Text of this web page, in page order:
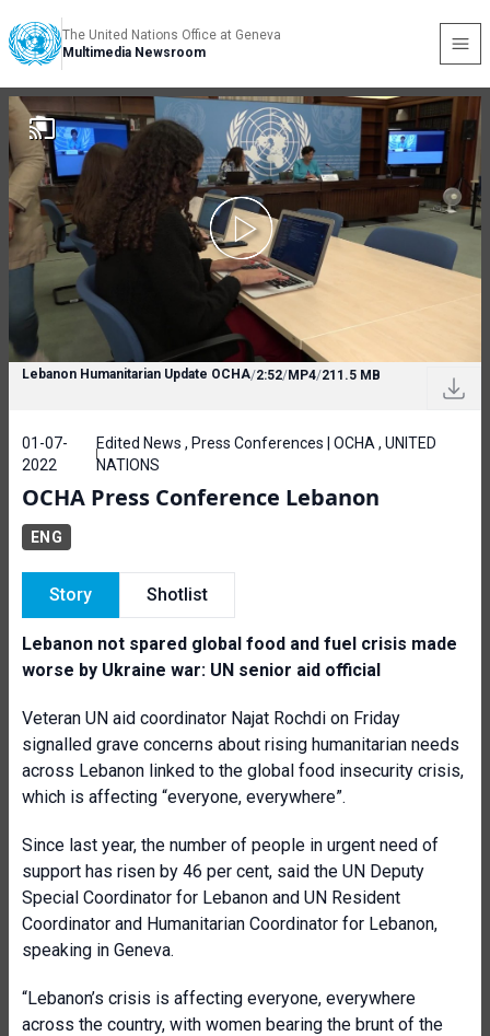
The United Nations Office at Geneva
Multimedia Newsroom
Lebanon Humanitarian Update OCHA/2:52/MP4/211.5 MB
01-07-
2022
Edited News , Press Conferences | OCHA , UNITED
NATIONS
OCHA Press Conference Lebanon
ENG
Story Shotlist
Lebanon not spared global food and fuel crisis made
worse by Ukraine war: UN senior aid official
Veteran UN aid coordinator Najat Rochdi on Friday
signalled grave concerns about rising humanitarian needs
across Lebanon linked to the global food insecurity crisis,
which is affecting “everyone, everywhere”.
Since last year, the number of people in urgent need of
support has risen by 46 per cent, said the UN Deputy
Special Coordinator for Lebanon and UN Resident
Coordinator and Humanitarian Coordinator for Lebanon,
speaking in Geneva.
“Lebanon’s crisis is affecting everyone, everywhere
across the country, with women bearing the brunt of the